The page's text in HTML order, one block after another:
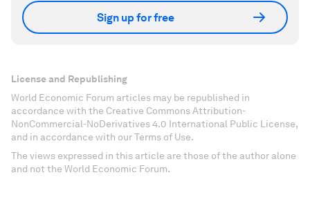
Sign up for free
License and Republishing
World Economic Forum articles may be republished in
accordance with the Creative Commons Attribution-
NonCommercial-NoDerivatives 4.0 International Public License,
and in accordance with our Terms of Use.
The views expressed in this article are those of the author alone
and not the World Economic Forum.